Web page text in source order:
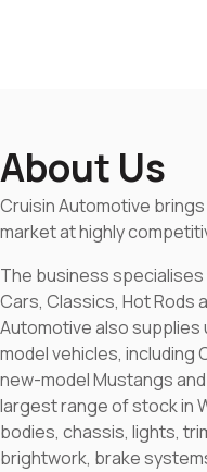
About Us
Cruisin Automotive
market at highly
The business specialises
Cars, Classics, Hot Rods
Automotive also
model vehicles, including
new-model Mustangs
largest range of stock in
bodies, chassis, lights,
brightwork, brake